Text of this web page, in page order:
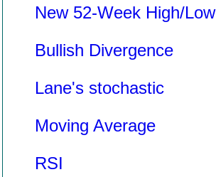
New 52-Week High/Low
Bullish Divergence
Lane's stochastic
Moving Average
RSI